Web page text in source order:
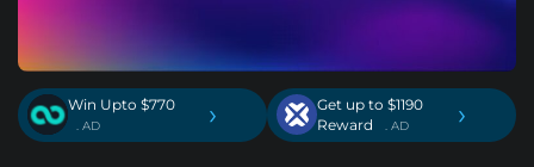
Win Upto $770
. AD ›
Get up to $1190
Reward
. AD ›